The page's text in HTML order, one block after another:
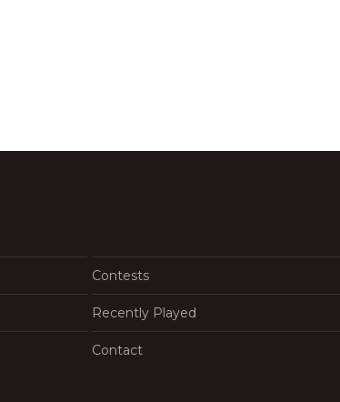
Contests
Recently Played
Contact